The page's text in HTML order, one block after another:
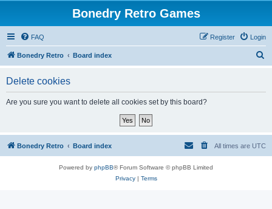
Bonedry Retro Games
FAQ Login
Register
Bonedry Retro Board index
Delete cookies
Are you sure you want to delete all cookies set by this board?
Bonedry Retro Board index All times are UTC
Powered by phpBB® Forum Software © phpBB Limited
Privacy| Terms